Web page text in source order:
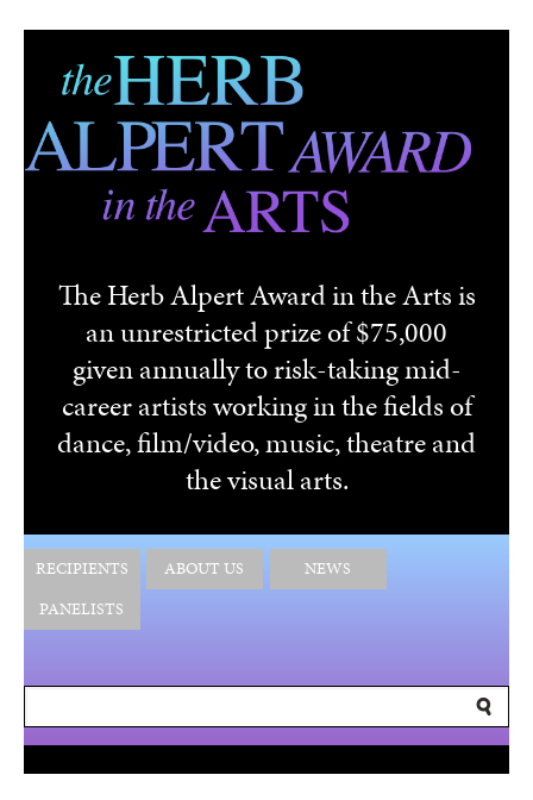
Skip to main content
The Herb Alpert Award in the Arts is
an unrestricted prize of $75,000
given annually to risk-taking mid-
career artists working in the fields of
dance, film/video, music, theatre and
the visual arts.
RECIPIENTS ABOUT US
NEWS
PANELISTS